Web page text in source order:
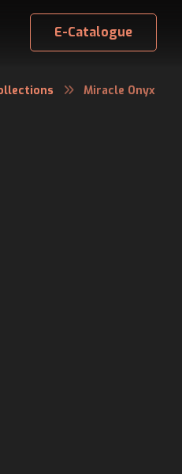
E-Catalogue
Miracle Onyx